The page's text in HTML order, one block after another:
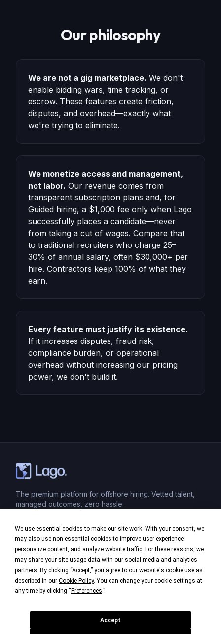
We use essential cookies to make our site work. With your consent, we
may also use non-essential cookies to improve user experience,
personalize content, and analyze website traffic. For these reasons, we
may share your site usage data with our social media and analytics
partners. By clicking “Accept,” you agree to our website's cookie use as
described in our Cookie Policy. You can change your cookie settings at
any time by clicking “ Preferences.”
Accept
Our philosophy
We are not a gig marketplace. We don't
enable bidding wars, time tracking, or
escrow. These features create friction,
disputes, and overhead—exactly what
we're trying to eliminate.
We monetize access and management,
not labor. Our revenue comes from
transparent subscription plans and, for
Guided hiring, a $1,000 fee only when Lago
successfully places a candidate—never
from taking a cut of wages. Compare that
to traditional recruiters who charge 25–
30% of annual salary, often $30,000+ per
hire. Contractors keep 100% of what they
earn.
Every feature must justify its existence.
If it increases disputes, fraud risk,
compliance burden, or operational
overhead without increasing our pricing
power, we don't build it.
The premium platform for offshore hiring. Vetted talent,
managed outcomes, zero hassle.
Product
Industries
Company